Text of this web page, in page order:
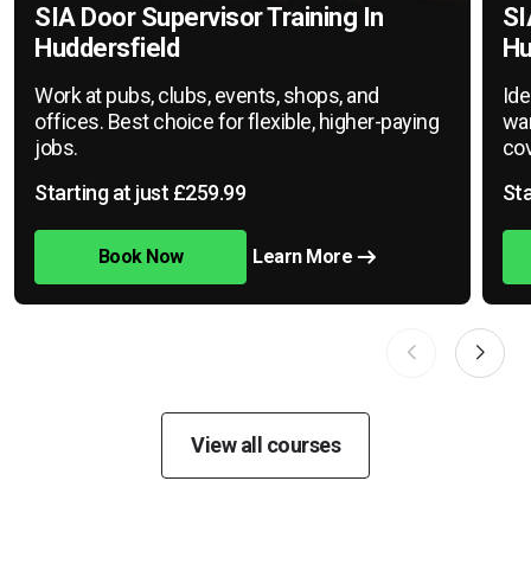
SIA Door Supervisor Training In
Huddersfield
Work at pubs, clubs, events, shops, and
offices. Best choice for flexible, higher-paying
jobs.
Starting at just £259.99
Book Now Learn More
View all courses